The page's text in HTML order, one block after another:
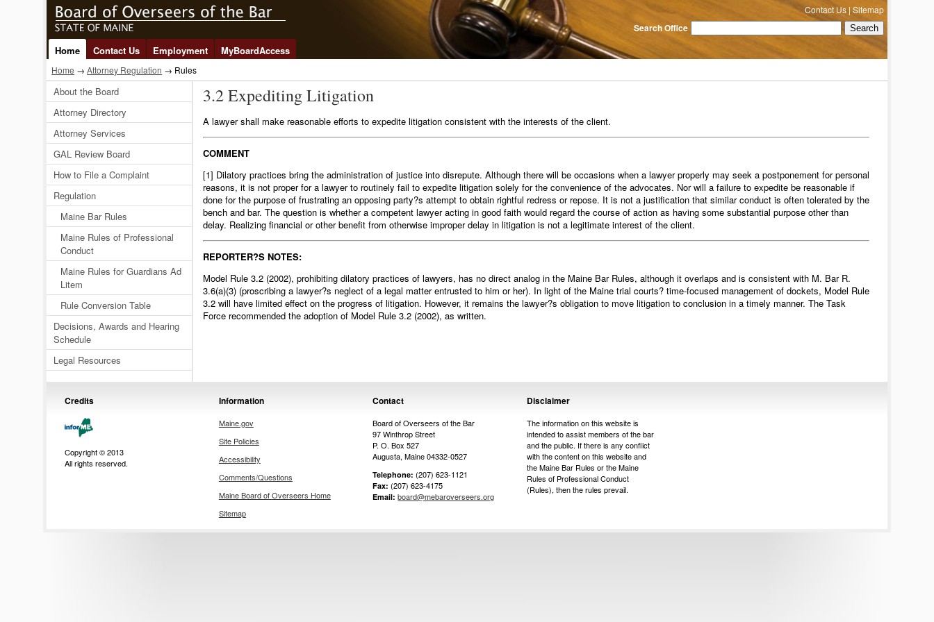
Contact Us| Sitemap
Search Office
Home Contact Us Employment MyBoardAccess
Home →Attorney Regulation → Rules
About the Board
Attorney Directory
Attorney Services
GAL Review Board
How to File a Complaint
Regulation
Maine Bar Rules
Maine Rules of Professional
Conduct
Maine Rules for Guardians Ad
Litem
Rule Conversion Table
Decisions, Awards and Hearing
Schedule
Legal Resources
3.2 Expediting Litigation
A lawyer shall make reasonable efforts to expedite litigation consistent with the interests of the client.
COMMENT
[1] Dilatory practices bring the administration of justice into disrepute. Although there will be occasions when a lawyer properly may seek a postponement for personal
reasons, it is not proper for a lawyer to routinely fail to expedite litigation solely for the convenience of the advocates. Nor will a failure to expedite be reasonable if
done for the purpose of frustrating an opposing party?s attempt to obtain rightful redress or repose. It is not a justification that similar conduct is often tolerated by the
bench and bar. The question is whether a competent lawyer acting in good faith would regard the course of action as having some substantial purpose other than
delay. Realizing financial or other benefit from otherwise improper delay in litigation is not a legitimate interest of the client.
REPORTER?S NOTES:
Model Rule 3.2 (2002), prohibiting dilatory practices of lawyers, has no direct analog in the Maine Bar Rules, although it overlaps and is consistent with M. Bar R.
3.6(a)(3) (proscribing a lawyer?s neglect of a legal matter entrusted to him or her). In light of the Maine trial courts? time-focused management of dockets, Model Rule
3.2 will have limited effect on the progress of litigation. However, it remains the lawyer?s obligation to move litigation to conclusion in a timely manner. The Task
Force recommended the adoption of Model Rule 3.2 (2002), as written.
Credits
Copyright © 2013
All rights reserved.
Information
Maine.gov
Site Policies
Accessibility
Comments/Questions
Maine Board of Overseers Home
Sitemap
Contact
Board of Overseers of the Bar
97 Winthrop Street
P. O. Box 527
Augusta, Maine 04332-0527
Telephone: (207) 623-1121
Fax: (207) 623-4175
Email: board@mebaroverseers.org
Disclaimer
The information on this website is
intended to assist members of the bar
and the public. If there is any conflict
with the content on this website and
the Maine Bar Rules or the Maine
Rules of Professional Conduct
(Rules), then the rules prevail.